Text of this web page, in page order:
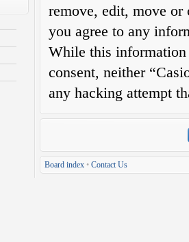
remove, edit, move or
you agree to any
While this
consent, neither
any hacking attempt
Board index • Contact Us